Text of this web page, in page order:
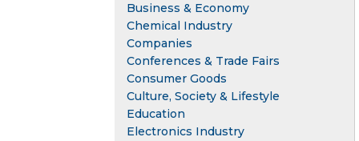
Business & Economy
Chemical Industry
Companies
Conferences & Trade Fairs
Consumer Goods
Culture, Society & Lifestyle
Education
Electronics Industry